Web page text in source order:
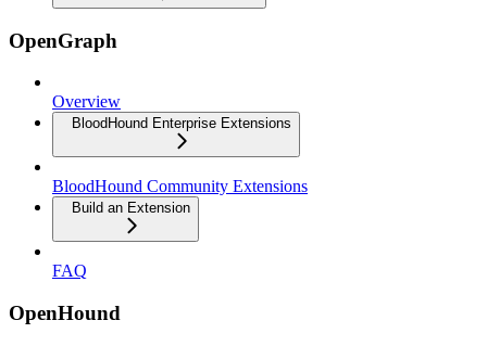
OpenGraph
Overview
BloodHound Enterprise Extensions
BloodHound Community Extensions
Build an Extension
FAQ
OpenHound